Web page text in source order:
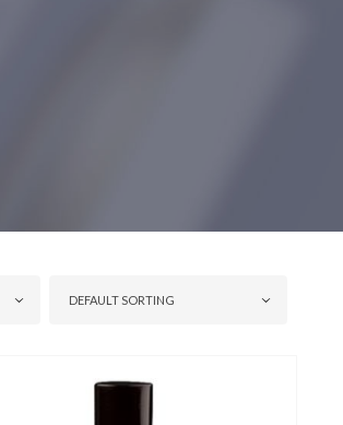
DEFAULT SORTING